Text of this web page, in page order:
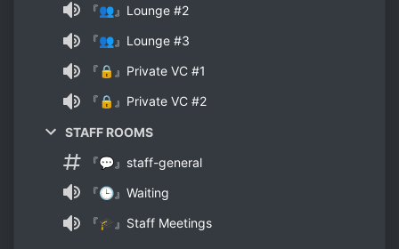
『👥』Lounge #2
『👥』Lounge #3
『🔒』Private VC #1
『🔒』Private VC #2
STAFF ROOMS
『💬』staff-general
『🕒』Waiting
『🎓』Staff Meetings